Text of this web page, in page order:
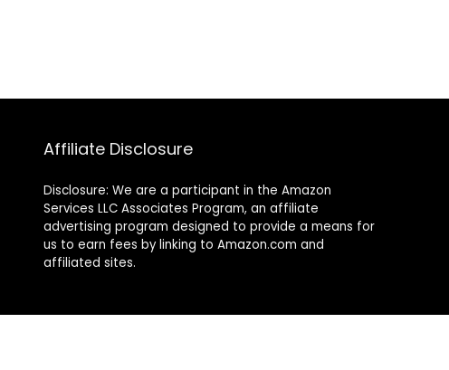
Affiliate Disclosure
Disclosure: We are a participant in the Amazon
Services LLC Associates Program, an affiliate
advertising program designed to provide a means for
us to earn fees by linking to Amazon.com and
affiliated sites.